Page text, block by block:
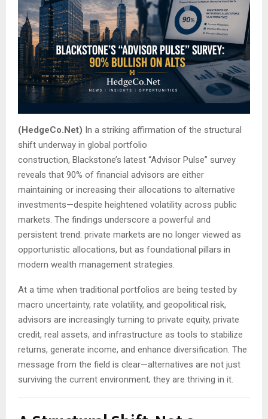
(HedgeCo.Net) In a striking affirmation of the structural
shift underway in global portfolio
construction, Blackstone’s latest “Advisor Pulse” survey
reveals that 90% of financial advisors are either
maintaining or increasing their allocations to alternative
investments—despite heightened volatility across public
markets. The findings underscore a powerful and
persistent trend: private markets are no longer viewed as
opportunistic allocations, but as foundational pillars in
modern wealth management strategies.
At a time when traditional portfolios are being tested by
macro uncertainty, rate volatility, and geopolitical risk,
advisors are increasingly turning to private equity, private
credit, real assets, and infrastructure as tools to stabilize
returns, generate income, and enhance diversification. The
message from the field is clear—alternatives are not just
surviving the current environment; they are thriving in it.